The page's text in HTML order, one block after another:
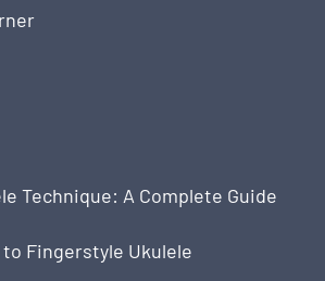
Technique: A Complete Guide
Fingerstyle Ukulele